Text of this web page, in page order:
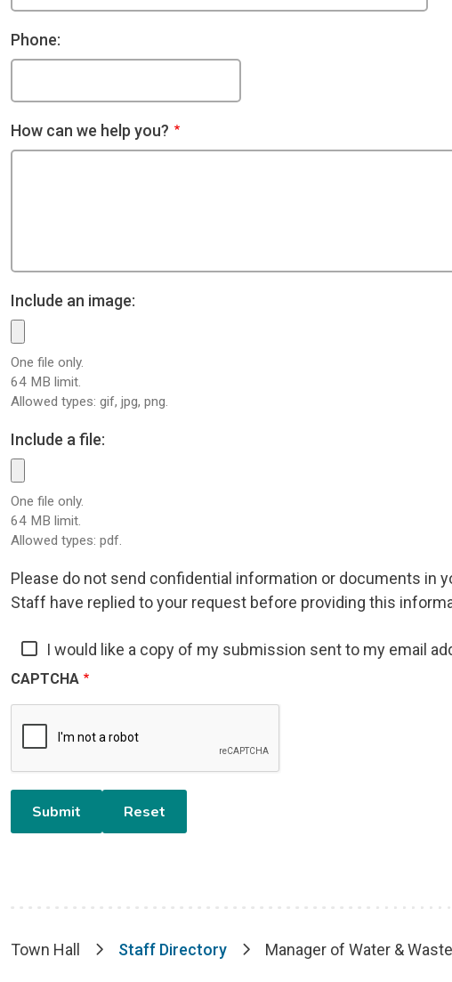
Phone:
How can we help you?
Include an image:
One file only.
64 MB limit.
Allowed types: gif, jpg, png.
Include a file:
One file only.
64 MB limit.
Allowed types: pdf.
Please do not send confidential information or documents in
Staff have replied to your request before providing this
I would like a copy of my submission sent to my email
CAPTCHA
Breadcrumb
Town Hall Staff Directory Manager of Water &